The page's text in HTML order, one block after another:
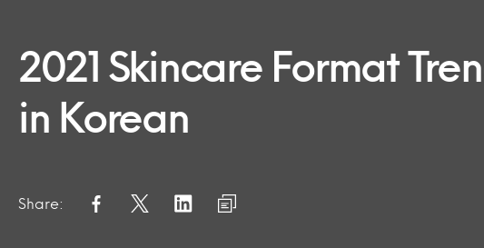
2021 Skincare Format
in Korean
Share: